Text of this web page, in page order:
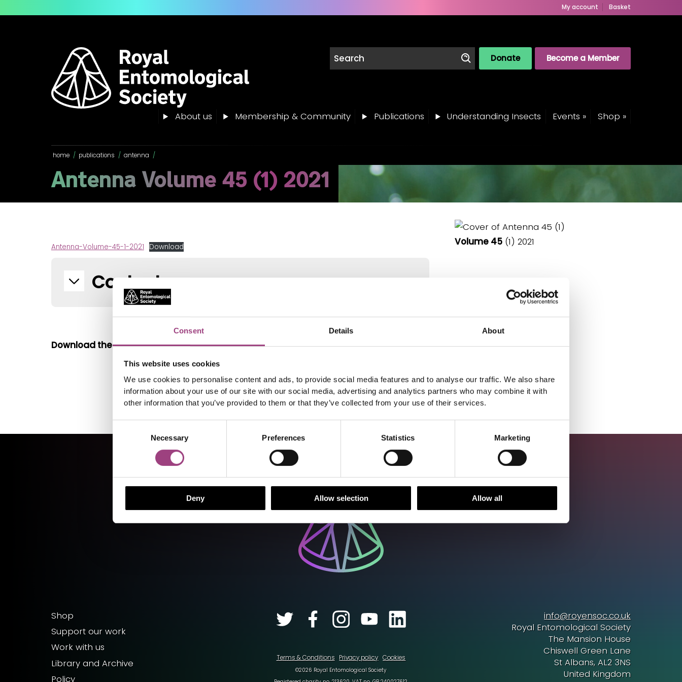
Consent Details About
This website uses cookies
We use cookies to personalise content and ads, to provide social media features and to analyse our traffic. We also share
information about your use of our site with our social media, advertising and analytics partners who may combine it with
other information that you’ve provided to them or that they’ve collected from your use of their services.
Necessary Preferences Statistics Marketing
Deny Allow selection Allow all
My account Basket
Become a Member
Donate
About us Membership & Community Publications Understanding Insects Events » Shop »
home / publications / antenna /
Antenna Volume 45 (1) 2021
Antenna-Volume-45-1-2021 Download
Contents
Download the single page versionhere.
Volume 45(1) 2021
Shop
Support our work
Work with us
Library and Archive
Policy
Terms & Conditions Privacy policy Cookies
©2026 Royal Entomological Society
info@royensoc.co.uk
Royal Entomological Society
The Mansion House
Chiswell Green Lane
St Albans, AL2 3NS
United Kingdom